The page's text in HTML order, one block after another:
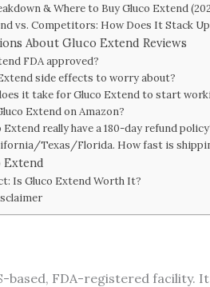
& Where to Buy Gluco Extend
vs. Competitors: How Does It Stack
About Gluco Extend Reviews
FDA approved?
side effects to worry about?
it take for Gluco Extend to start
Extend on Amazon?
Extend really have a 180-day refund
Texas/Florida. How fast is
Extend
Is Gluco Extend Worth It?
FDA-registered facility.